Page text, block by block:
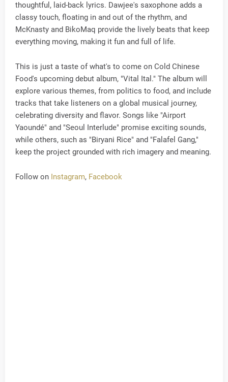
thoughtful, laid-back lyrics. Dawjee's saxophone adds a
classy touch, floating in and out of the rhythm, and
McKnasty and BikoMaq provide the lively beats that keep
everything moving, making it fun and full of life.
This is just a taste of what's to come on Cold Chinese
Food's upcoming debut album, "Vital Ital." The album will
explore various themes, from politics to food, and include
tracks that take listeners on a global musical journey,
celebrating diversity and flavor. Songs like "Airport
Yaoundé" and "Seoul Interlude" promise exciting sounds,
while others, such as "Biryani Rice" and "Falafel Gang,"
keep the project grounded with rich imagery and meaning.
Follow on Instagram, Facebook